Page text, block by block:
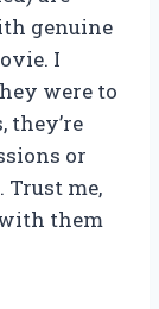
genuine
I
were to
they’re
or
Trust me,
them